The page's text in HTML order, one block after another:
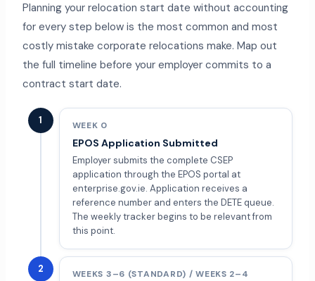
Planning your relocation start date without accounting
for every step below is the most common and most
costly mistake corporate relocations make. Map out
the full timeline before your employer commits to a
contract start date.
1 WEEK 0
EPOS Application Submitted
Employer submits the complete CSEP
application through the EPOS portal at
enterprise.gov.ie. Application receives a
reference number and enters the DETE queue.
The weekly tracker begins to be relevant from
this point.
2
WEEKS 3–6 (STANDARD) / WEEKS 2–4